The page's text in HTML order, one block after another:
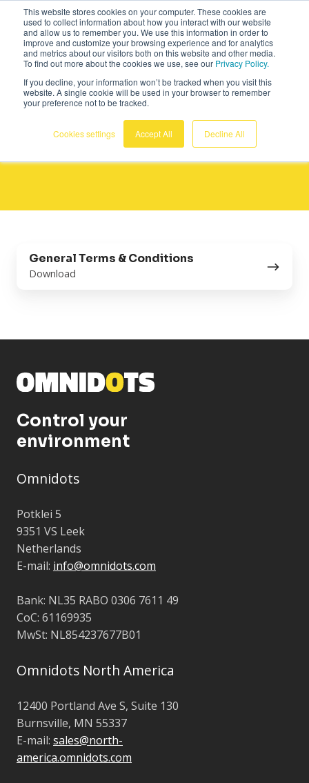
This website stores cookies on your computer. These cookies are
used to collect information about how you interact with our website
and allow us to remember you. We use this information in order to
improve and customize your browsing experience and for analytics
and metrics about our visitors both on this website and other media.
To find out more about the cookies we use, see our Privacy Policy.
If you decline, your information won’t be tracked when you visit this
website. A single cookie will be used in your browser to remember
your preference not to be tracked.
Cookies settings Accept All Decline All
Deutsch
Allgemeine
Geschäftsbedingungen
General Terms & Conditions
Download
General
Terms
Control your
environment
Omnidots
Potklei 5
9351 VS Leek
Netherlands
E-mail: info@omnidots.com
Bank: NL35 RABO 0306 7611 49
CoC: 61169935
MwSt: NL854237677B01
Omnidots North America
12400 Portland Ave S, Suite 130
Burnsville, MN 55337
E-mail: sales@north-
america.omnidots.com